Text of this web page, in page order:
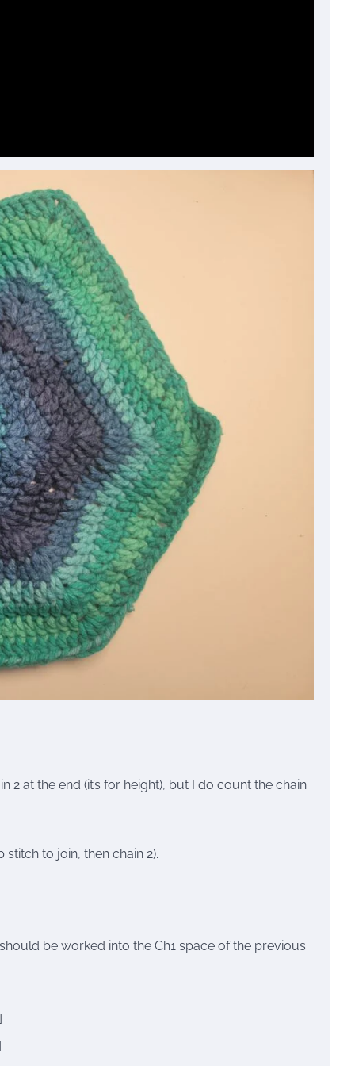
at the end (it’s for height), but I do count the chain
to join, then chain 2).
be worked into the Ch1 space of the previous